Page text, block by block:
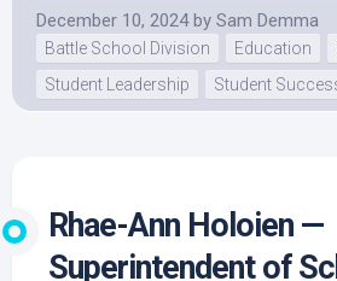
December 10, 2024 by Sam Demma
Battle School Division Education
Student Leadership
Student
Rhae-Ann Holoien —
Superintendent of